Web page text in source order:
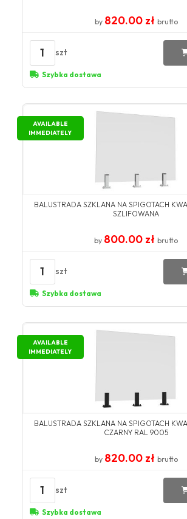
by 820.00 zł brutto
1 szt
Szybka dostawa
AVAILABLE
IMMEDIATELY
BALUSTRADA SZKLANA NA SPIGOTACH
SZLIFOWANA
by 800.00 zł brutto
1 szt
Szybka dostawa
AVAILABLE
IMMEDIATELY
BALUSTRADA SZKLANA NA SPIGOTACH
CZARNY RAL 9005
by 820.00 zł brutto
1 szt
Szybka dostawa